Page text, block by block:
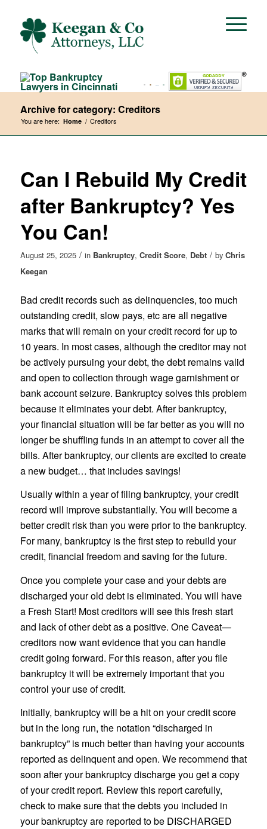
Archive for category: Creditors
You are here: Home / Creditors
Can I Rebuild My Credit
after Bankruptcy? Yes
You Can!
August 25, 2025 / in Bankruptcy, Credit Score, Debt / by Chris
Keegan
Bad credit records such as delinquencies, too much
outstanding credit, slow pays, etc are all negative
marks that will remain on your credit record for up to
10 years. In most cases, although the creditor may not
be actively pursuing your debt, the debt remains valid
and open to collection through wage garnishment or
bank account seizure. Bankruptcy solves this problem
because it eliminates your debt. After bankruptcy,
your financial situation will be far better as you will no
longer be shuffling funds in an attempt to cover all the
bills. After bankruptcy, our clients are excited to create
a new budget… that includes savings!
Usually within a year of filing bankruptcy, your credit
record will improve substantially. You will become a
better credit risk than you were prior to the bankruptcy.
For many, bankruptcy is the first step to rebuild your
credit, financial freedom and saving for the future.
Once you complete your case and your debts are
discharged your old debt is eliminated. You will have
a Fresh Start! Most creditors will see this fresh start
and lack of other debt as a positive. One Caveat—
creditors now want evidence that you can handle
credit going forward. For this reason, after you file
bankruptcy it will be extremely important that you
control your use of credit.
Initially, bankruptcy will be a hit on your credit score
but in the long run, the notation “discharged in
bankruptcy” is much better than having your accounts
reported as delinquent and open. We recommend that
soon after your bankruptcy discharge you get a copy
of your credit report. Review this report carefully,
check to make sure that the debts you included in
your bankruptcy are reported to be DISCHARGED